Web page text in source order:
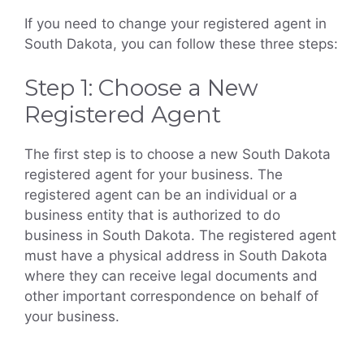
If you need to change your registered agent in
South Dakota, you can follow these three steps:
Step 1: Choose a New
Registered Agent
The first step is to choose a new South Dakota
registered agent for your business. The
registered agent can be an individual or a
business entity that is authorized to do
business in South Dakota. The registered agent
must have a physical address in South Dakota
where they can receive legal documents and
other important correspondence on behalf of
your business.